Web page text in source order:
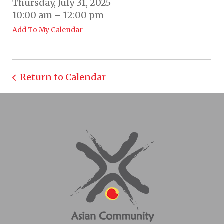
Thursday, July 31, 2025
10:00 am
12:00 pm
Add To My Calendar
Return to Calendar